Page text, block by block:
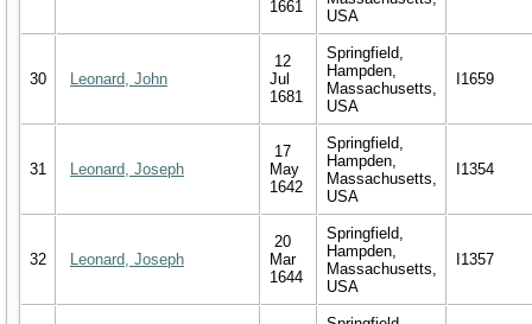
1661
USA
30 Leonard, John
12
Jul
1681
Springfield,
Hampden,
Massachusetts,
USA
I1659
31 Leonard, Joseph
17
May
1642
Springfield,
Hampden,
Massachusetts,
USA
I1354
32 Leonard, Joseph
20
Mar
1644
Springfield,
Hampden,
Massachusetts,
USA
I1357